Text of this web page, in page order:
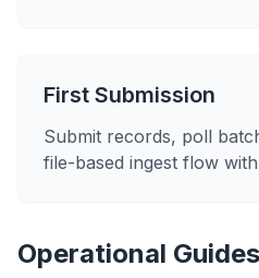
First Submission
Submit records, poll
file-based ingest flow
Operational Guides